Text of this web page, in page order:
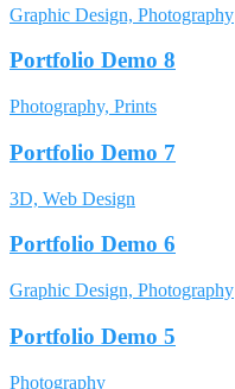
Graphic Design, Photography
Portfolio Demo 8
Photography, Prints
Portfolio Demo 7
3D, Web Design
Portfolio Demo 6
Graphic Design, Photography
Portfolio Demo 5
Photography